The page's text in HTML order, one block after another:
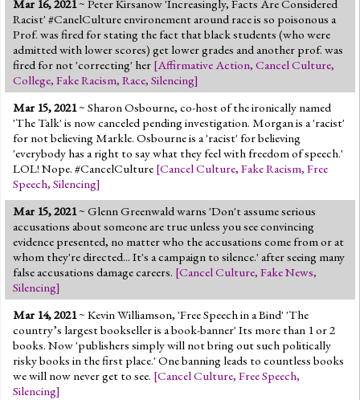
Jump to 2016 Election
Jump to Today's Date
Twitter
Mar 16, 2021~ Peter Kirsanow 'Increasingly, Facts Are Considered
Racist' #CanelCulture environement around race is so poisonous a
Prof. was fired for stating the fact that black students (who were
admitted with lower scores) get lower grades and another prof. was
fired for not 'correcting' her [Affirmative Action, Cancel Culture,
College, Fake Racism, Race, Silencing]
Mar 15, 2021~ Sharon Osbourne, co-host of the ironically named
'The Talk' is now canceled pending investigation. Morgan is a 'racist'
for not believing Markle. Osbourne is a 'racist' for believing
'everybody has a right to say what they feel with freedom of speech.'
LOL! Nope. #CancelCulture [Cancel Culture, Fake Racism, Free
Speech, Silencing]
Mar 15, 2021~ Glenn Greenwald warns 'Don't assume serious
accusations about someone are true unless you see convincing
evidence presented, no matter who the accusations come from or at
whom they're directed... It's a campaign to silence.' after seeing many
false accusations damage careers. [Cancel Culture, Fake News,
Silencing]
Mar 14, 2021~ Kevin Williamson, 'Free Speech in a Bind' 'The
country’s largest bookseller is a book-banner' Its more than 1 or 2
books. Now 'publishers simply will not bring out such politically
risky books in the first place.' One banning leads to countless books
we will now never get to see. [Cancel Culture, Free Speech,
Silencing]